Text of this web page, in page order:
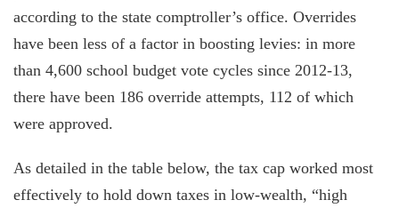
according to the state comptroller’s office. Overrides
have been less of a factor in boosting levies: in more
than 4,600 school budget vote cycles since 2012-13,
there have been 186 override attempts, 112 of which
were approved.
As detailed in the table below, the tax cap worked most
effectively to hold down taxes in low-wealth, “high